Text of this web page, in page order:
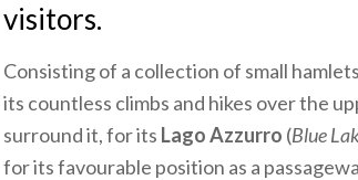
visitors.
Consisting of a collection of small
its countless climbs and hikes over the
surround it, for its Lago Azzurro (Blue
for its favourable position as a